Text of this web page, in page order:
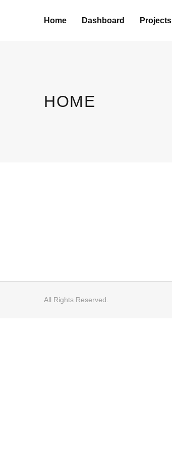
Home Dashboard Projects
HOME
All Rights Reserved.